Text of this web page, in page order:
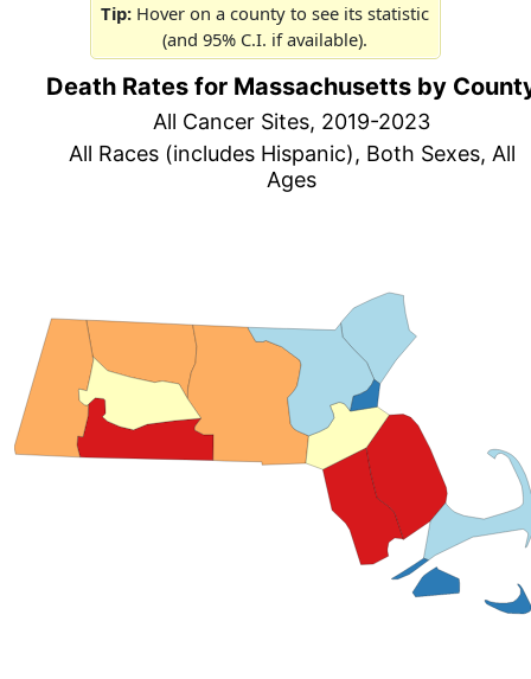
Tip: Hover on a county to see its statistic
(and 95% C.I. if available).